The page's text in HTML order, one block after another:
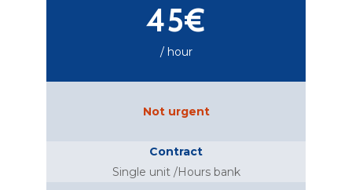
45€
/ hour
Not urgent
Contract
Single unit /Hours bank